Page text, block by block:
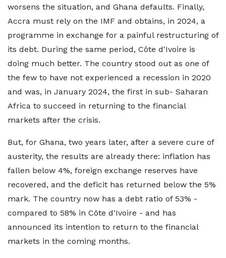
worsens the situation, and Ghana defaults. Finally,
Accra must rely on the IMF and obtains, in 2024, a
programme in exchange for a painful restructuring of
its debt. During the same period, Côte d'Ivoire is
doing much better. The country stood out as one of
the few to have not experienced a recession in 2020
and was, in January 2024, the first in sub- Saharan
Africa to succeed in returning to the financial
markets after the crisis.
But, for Ghana, two years later, after a severe cure of
austerity, the results are already there: inflation has
fallen below 4%, foreign exchange reserves have
recovered, and the deficit has returned below the 5%
mark. The country now has a debt ratio of 53% -
compared to 58% in Côte d'Ivoire - and has
announced its intention to return to the financial
markets in the coming months.